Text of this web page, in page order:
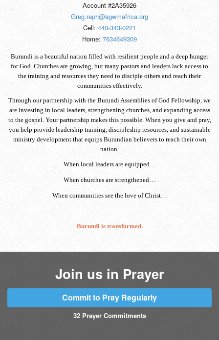
Account #2A35926
Greg.reph@agwmafrica.org
Cell: 440-343-0221
Home: 7634649309
Burundi is a beautiful nation filled with resilient people and a deep hunger
for God. Churches are growing, but many pastors and leaders lack access to
the training and resources they need to disciple others and reach their
communities effectively.
Through our partnership with the Burundi Assemblies of God Fellowship, we
are investing in local leaders, strengthening churches, and expanding access
to the gospel. Your partnership makes this possible. When you give and pray,
you help provide leadership training, discipleship resources, and sustainable
ministry development that equips Burundian believers to reach their own
nation.
When local leaders are equipped…
When churches are strengthened…
When communities see the love of Christ…
Burundi is transformed.
Join us in Prayer
Commit to Pray Regularly
32Prayer Commitments